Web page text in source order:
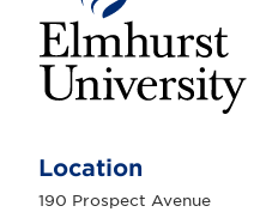
m
h
u
Location
190 Prospect Avenue